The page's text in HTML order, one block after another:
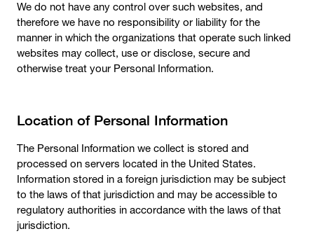
We do not have any control over such websites, and
therefore we have no responsibility or liability for the
manner in which the organizations that operate such linked
websites may collect, use or disclose, secure and
otherwise treat your Personal Information.
Location of Personal Information
The Personal Information we collect is stored and
processed on servers located in the United States.
Information stored in a foreign jurisdiction may be subject
to the laws of that jurisdiction and may be accessible to
regulatory authorities in accordance with the laws of that
jurisdiction.